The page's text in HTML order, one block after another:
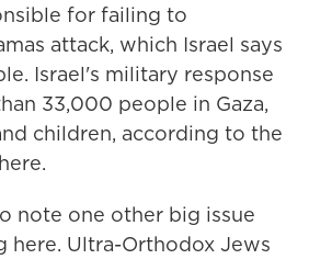
for failing to
attack, which Israel says
Israel's military response
33,000 people in Gaza,
children, according to the
note one other big issue
here. Ultra-Orthodox Jews